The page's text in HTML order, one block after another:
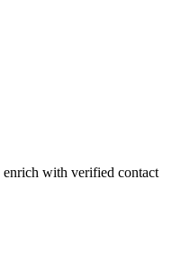
with verified contact